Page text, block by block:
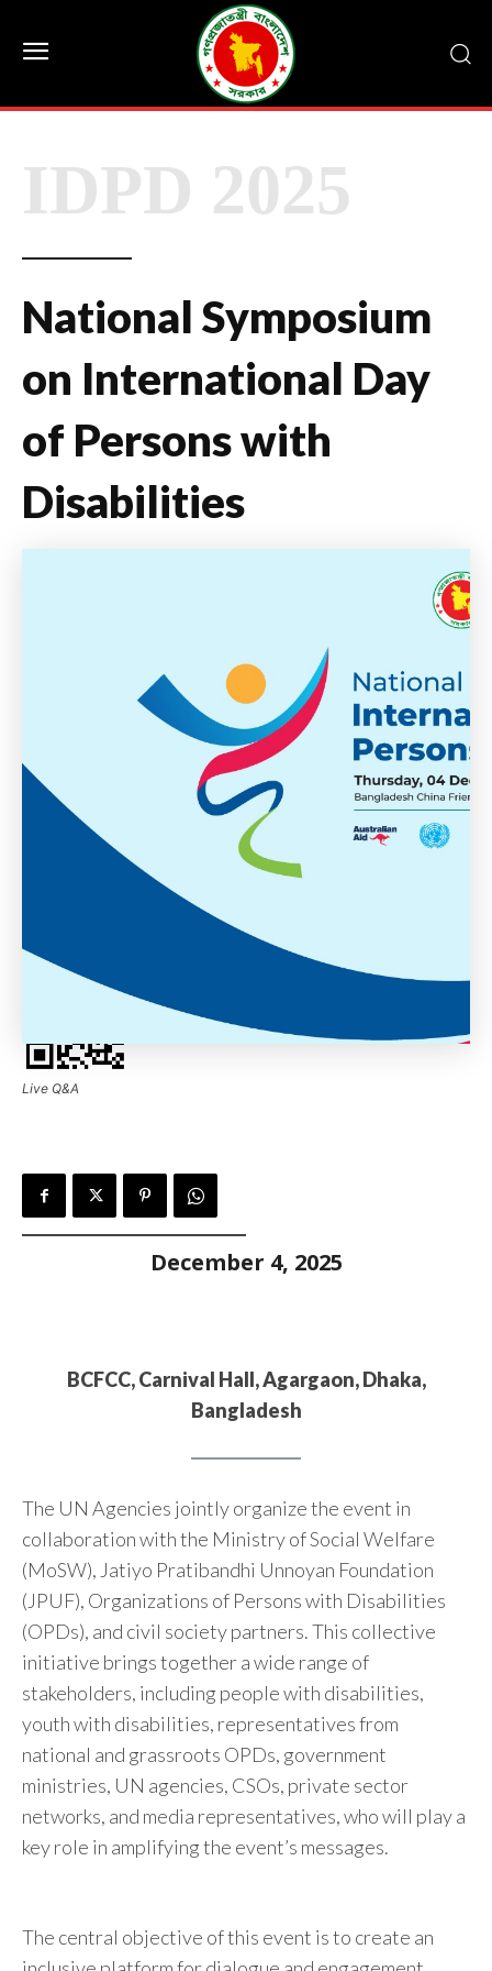
IDPD 2025
National Symposium
on International Day
of Persons with
Disabilities
Live Q&A
December 4, 2025
BCFCC, Carnival Hall, Agargaon, Dhaka,
Bangladesh
The UN Agencies jointly organize the event in
collaboration with the Ministry of Social Welfare
(MoSW), Jatiyo Pratibandhi Unnoyan Foundation
(JPUF), Organizations of Persons with Disabilities
(OPDs), and civil society partners. This collective
initiative brings together a wide range of
stakeholders, including people with disabilities,
youth with disabilities, representatives from
national and grassroots OPDs, government
ministries, UN agencies, CSOs, private sector
networks, and media representatives, who will play a
key role in amplifying the event’s messages.
The central objective of this event is to create an